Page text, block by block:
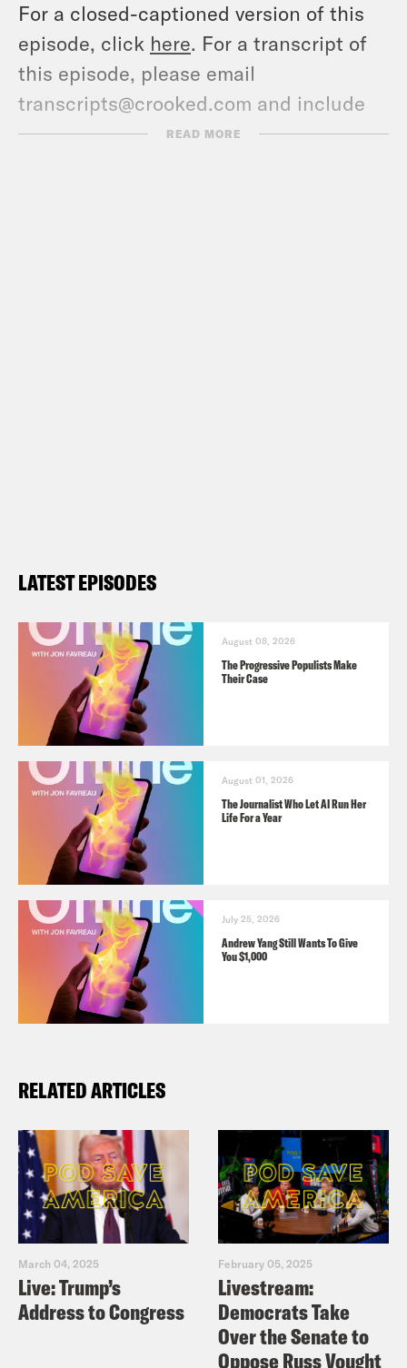
For a closed-captioned version of this
episode, click here. For a transcript of
this episode, please email
transcripts@crooked.com and include
the name of the podcast.
READ MORE
LATEST EPISODES
August 08, 2026
The Progressive Populists Make
Their Case
August 01, 2026
The Journalist Who Let AI Run Her
Life For a Year
July 25, 2026
Andrew Yang Still Wants To Give
You $1,000
RELATED ARTICLES
March 04, 2025
Live: Trump’s
Address to Congress
February 05, 2025
Livestream:
Democrats Take
Over the Senate to
Oppose Russ Vought